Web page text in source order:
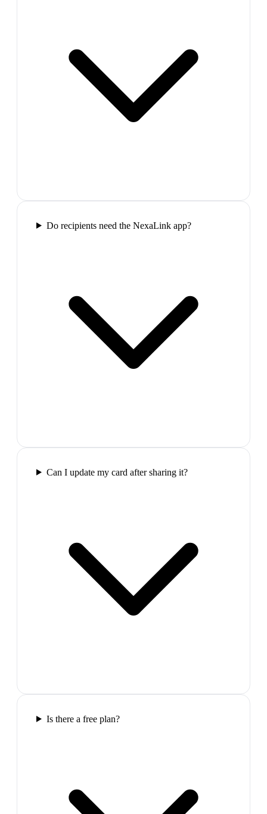
Do recipients need the NexaLink app?
Can I update my card after sharing it?
Is there a free plan?